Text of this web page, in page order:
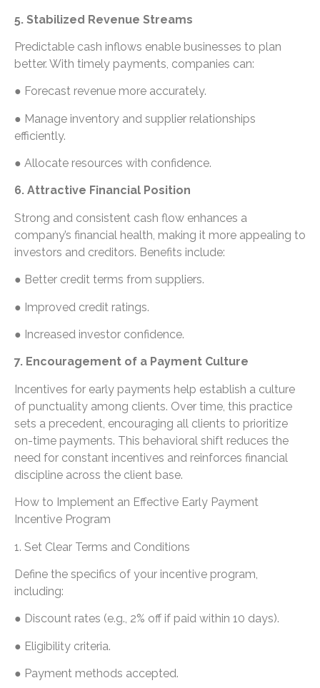
5. Stabilized Revenue Streams
Predictable cash inflows enable businesses to plan
better. With timely payments, companies can:
● Forecast revenue more accurately.
● Manage inventory and supplier relationships
efficiently.
● Allocate resources with confidence.
6. Attractive Financial Position
Strong and consistent cash flow enhances a
company’s financial health, making it more appealing to
investors and creditors. Benefits include:
● Better credit terms from suppliers.
● Improved credit ratings.
● Increased investor confidence.
7. Encouragement of a Payment Culture
Incentives for early payments help establish a culture
of punctuality among clients. Over time, this practice
sets a precedent, encouraging all clients to prioritize
on-time payments. This behavioral shift reduces the
need for constant incentives and reinforces financial
discipline across the client base.
How to Implement an Effective Early Payment
Incentive Program
1. Set Clear Terms and Conditions
Define the specifics of your incentive program,
including:
● Discount rates (e.g., 2% off if paid within 10 days).
● Eligibility criteria.
● Payment methods accepted.